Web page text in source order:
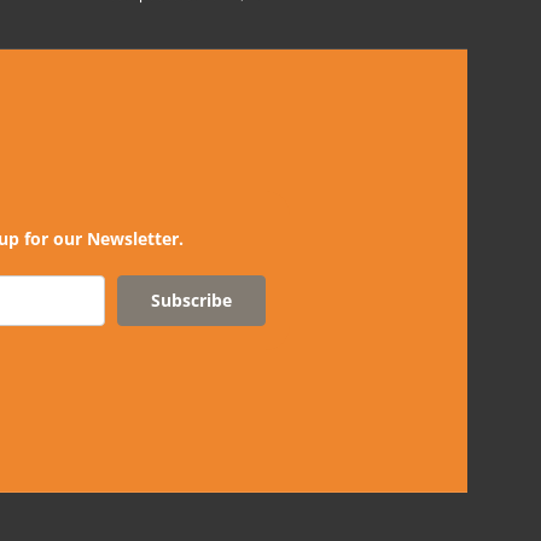
for our Newsletter.
Subscribe